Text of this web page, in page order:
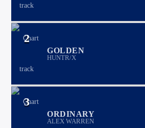
2
GOLDEN
HUNTR/X
3
ORDINARY
ALEX WARREN